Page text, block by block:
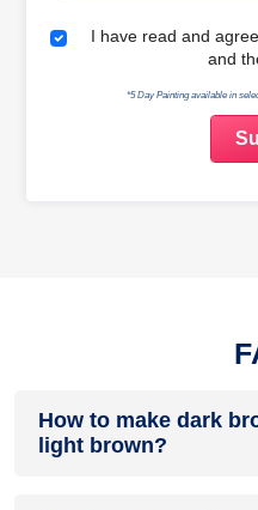
I have read and
and
*5 Day Painting available in
How to make dark
light brown?